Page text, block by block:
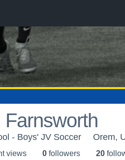
- Boys' JV Soccer Orem,
views 0 followers 20